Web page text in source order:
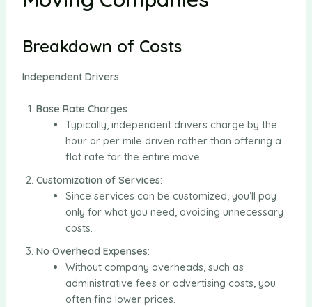
Breakdown of Costs
Independent Drivers:
Base Rate Charges:
Typically, independent drivers charge by the
hour or per mile driven rather than offering a
flat rate for the entire move.
Customization of Services:
Since services can be customized, you’ll pay
only for what you need, avoiding unnecessary
costs.
No Overhead Expenses:
Without company overheads, such as
administrative fees or advertising costs, you
often find lower prices.